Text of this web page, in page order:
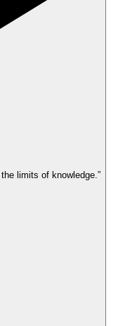
limits of knowledge.”